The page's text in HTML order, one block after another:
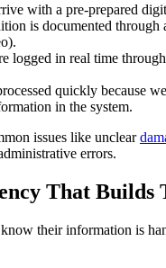
with a pre-prepared
is documented through
logged in real time
quickly because
in the system.
issues like unclear
errors.
That Builds
their information is